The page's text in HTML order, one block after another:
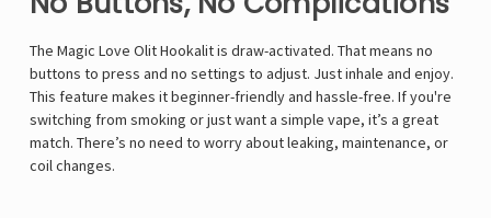
The Magic Love Olit Hookalit is draw-activated. That means no
buttons to press and no settings to adjust. Just inhale and enjoy.
This feature makes it beginner-friendly and hassle-free. If you're
switching from smoking or just want a simple vape, it’s a great
match. There’s no need to worry about leaking, maintenance, or
coil changes.